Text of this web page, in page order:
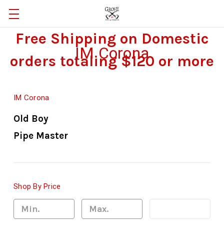
Free Shipping on Domestic
orders totaling $120 or more
IM Corona
IM Corona
Old Boy
Pipe Master
Shop By Price